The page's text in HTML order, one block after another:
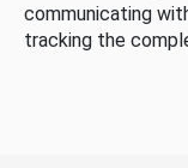
communicating
tracking the